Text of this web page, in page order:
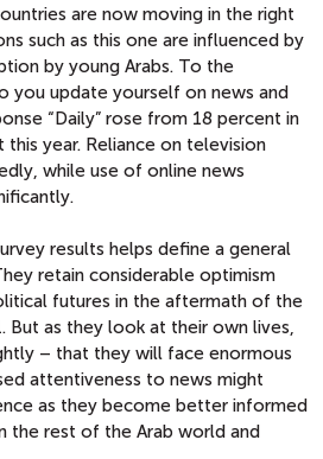
are now moving in the right
such as this one are influenced by
by young Arabs. To the
you update yourself on news and
“Daily” rose from 18 percent in
year. Reliance on television
while use of online news
results helps define a general
retain considerable optimism
futures in the aftermath of the
But as they look at their own lives,
– that they will face enormous
attentiveness to news might
as they become better informed
the rest of the Arab world and